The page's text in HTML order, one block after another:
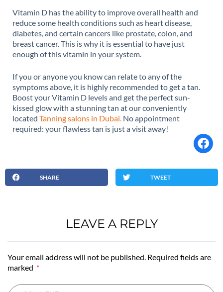
Vitamin D has the ability to improve overall health and
reduce some health conditions such as heart disease,
diabetes, and certain cancers like prostate, colon, and
breast cancer. This is why it is essential to have just
enough of this vitamin in your system.
If you or anyone you know can relate to any of the
symptoms above, it is highly recommended to get a tan.
Boost your Vitamin D levels and get the perfect sun-
kissed glow with a stunning tan at our conveniently
located Tanning salons in Dubai. No appointment
required: your flawless tan is just a visit away!
SHARE TWEET
LEAVE A REPLY
Your email address will not be published. Required fields are
marked